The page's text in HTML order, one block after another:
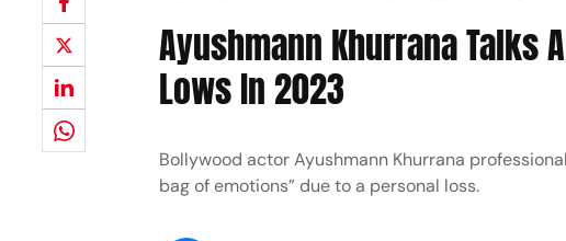
Ayushmann Khurrana Talks
Lows In 2023
Bollywood actor Ayushmann Khurrana
bag of emotions” due to a personal loss.